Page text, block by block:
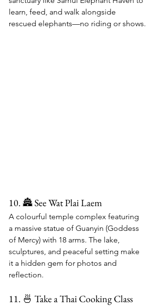
learn, feed, and walk alongside
rescued elephants—no riding or shows.
10. 🏯 See Wat Plai Laem
A colourful temple complex featuring
a massive statue of Guanyin (Goddess
of Mercy) with 18 arms. The lake,
sculptures, and peaceful setting make
it a hidden gem for photos and
reflection.
11. 🍜 Take a Thai Cooking Class